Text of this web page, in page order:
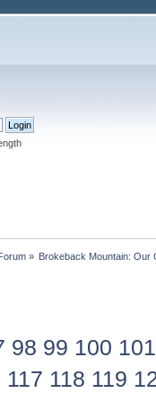
» Brokeback Mountain: Our
98 99 100 101
117 118 119